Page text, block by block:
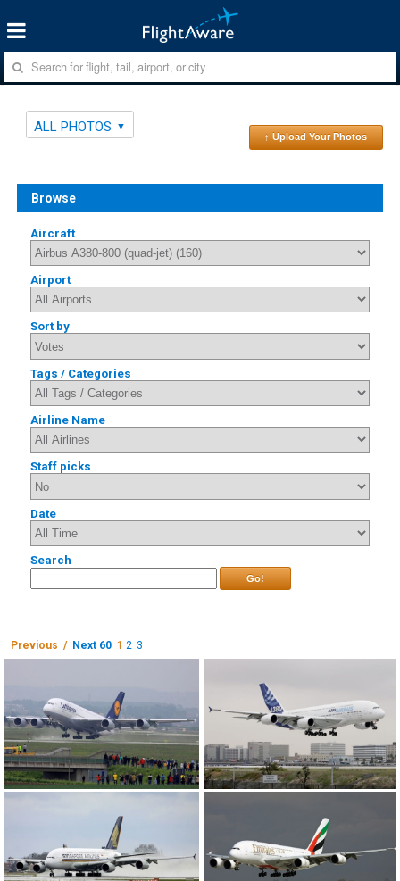
ALL PHOTOS
↑ Upload Your Photos
Browse
Aircraft
Airport
Sort by
Tags / Categories
Airline Name
Staff picks
Date
Search
Go!
Previous / Next 60 1 2 3